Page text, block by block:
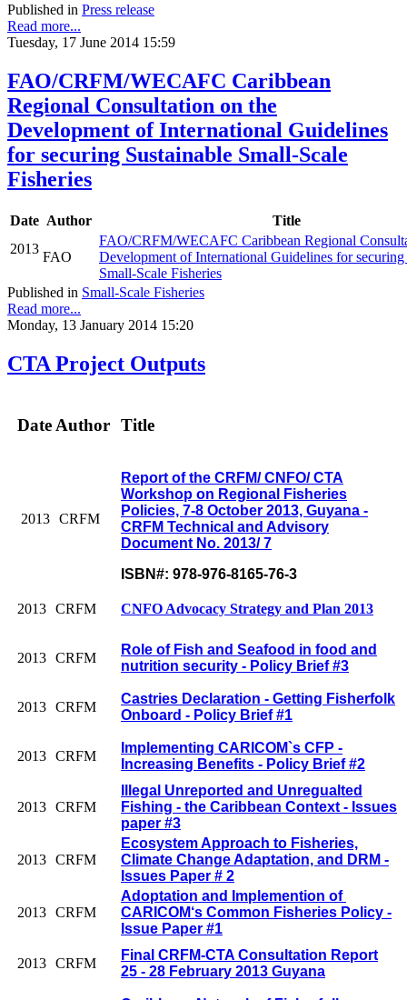
Published in Press release
Read more...
Tuesday, 17 June 2014 15:59
FAO/CRFM/WECAFC Caribbean
Regional Consultation on the
Development of International Guidelines
for securing Sustainable Small-Scale
Fisheries
Date Author
Title
2013
FAO
FAO/CRFM/WECAFC Caribbean Regional
Development of International Guidelines for securing
Small-Scale Fisheries
Published in Small-Scale Fisheries
Read more...
Monday, 13 January 2014 15:20
CTA Project Outputs
Date Author Title
2013 CRFM
Report of the CRFM/ CNFO/ CTA
Workshop on Regional Fisheries
Policies, 7-8 October 2013, Guyana -
CRFM Technical and Advisory
Document No. 2013/ 7
ISBN#: 978-976-8165-76-3
2013 CRFM CNFO Advocacy Strategy and Plan 2013
2013 CRFM
Role of Fish and Seafood in food and
nutrition security - Policy Brief #3
2013 CRFM
Castries Declaration - Getting Fisherfolk
Onboard - Policy Brief #1
2013 CRFM
Implementing CARICOM`s CFP -
Increasing Benefits - Policy Brief #2
2013 CRFM
Illegal Unreported and Unregualted
Fishing - the Caribbean Context - Issues
paper #3
2013 CRFM
Ecosystem Approach to Fisheries,
Climate Change Adaptation, and DRM -
Issues Paper # 2
2013 CRFM
Adoptation and Implemention of
CARICOM‘s Common Fisheries Policy -
Issue Paper #1
2013 CRFM
Final CRFM-CTA Consultation Report
25 - 28 February 2013 Guyana